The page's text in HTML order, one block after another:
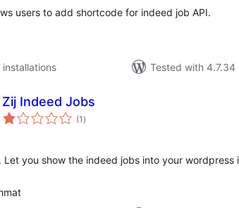
users to add shortcode for indeed job API.
Tested with 4.7.34
Zij Indeed Jobs
(1 total
ratings
)
Let you show the indeed jobs into your wordpress